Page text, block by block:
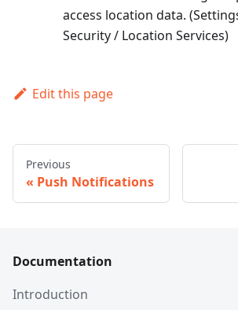
access location data.
Security / Location Services)
Edit this page
Previous
Push Notifications
Documentation
Introduction